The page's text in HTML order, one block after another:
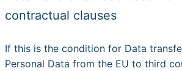
contractual clauses
If this is the condition for Data
Personal Data from the EU to third